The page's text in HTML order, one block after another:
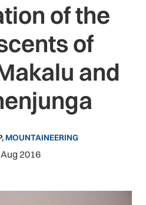
of the
of
and
, MOUNTAINEERING
2016